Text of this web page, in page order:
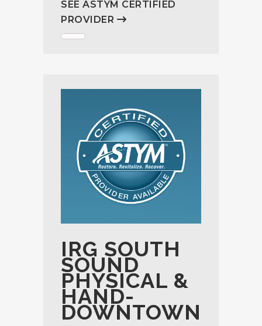
SEE ASTYM CERTIFIED
PROVIDER
IRG SOUTH
SOUND
PHYSICAL &
HAND-
DOWNTOWN